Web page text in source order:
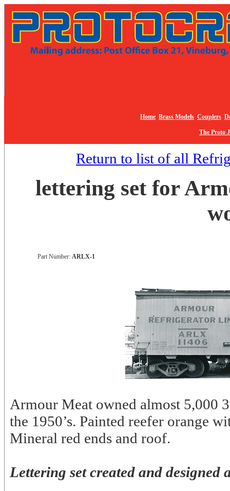
Home Brass Models Couplers
The Proto
Return to list of all
lettering set for
Part Number: ARLX-1
Armour Meat owned almost 5,000
the 1950’s. Painted reefer orange
Mineral red ends and roof.
Lettering set created and designed